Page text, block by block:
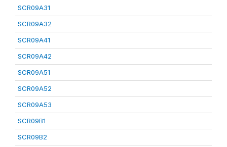
SCR09A31
SCR09A32
SCR09A41
SCR09A42
SCR09A51
SCR09A52
SCR09A53
SCR09B1
SCR09B2